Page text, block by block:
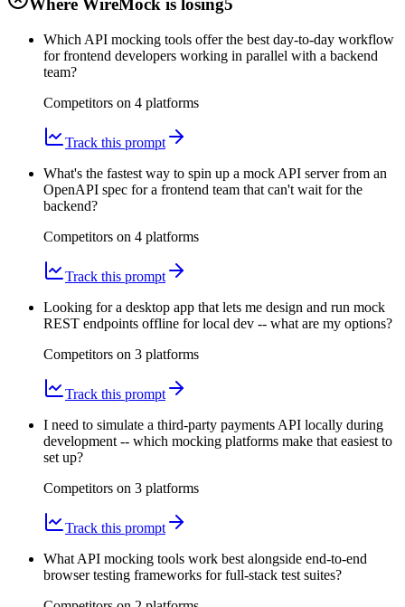
Where WireMock is losing5
Which API mocking tools offer the best day-to-day workflow
for frontend developers working in parallel with a backend
team?
Competitors on 4 platforms
Track this prompt
What's the fastest way to spin up a mock API server from an
OpenAPI spec for a frontend team that can't wait for the
backend?
Competitors on 4 platforms
Track this prompt
Looking for a desktop app that lets me design and run mock
REST endpoints offline for local dev -- what are my options?
Competitors on 3 platforms
Track this prompt
I need to simulate a third-party payments API locally during
development -- which mocking platforms make that easiest to
set up?
Competitors on 3 platforms
Track this prompt
What API mocking tools work best alongside end-to-end
browser testing frameworks for full-stack test suites?